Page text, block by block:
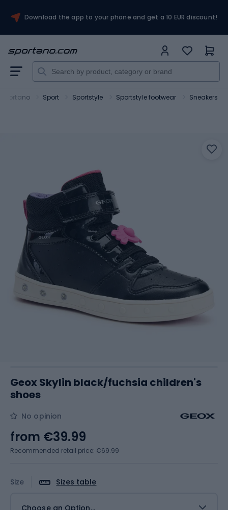
Download the app to your phone and get a 10 EUR discount!
Sportano Sport Sportstyle Sportstyle footwear Sneakers
Geox Skylin black/fuchsia children's
shoes
No opinion
Size Sizes table
Choose an Option...
from €39.99
Recommended retail price: €69.99